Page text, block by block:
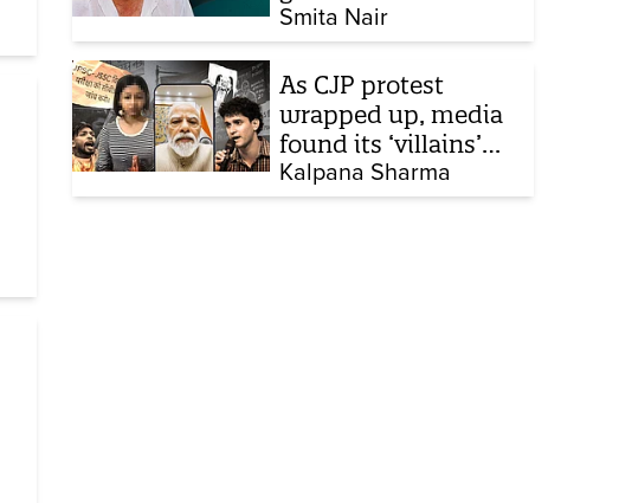
victim’s personal
chats to build his
defence
Smita Nair
As CJP protest
wrapped up, media
found its ‘villains’
and buried all
victims
Kalpana Sharma